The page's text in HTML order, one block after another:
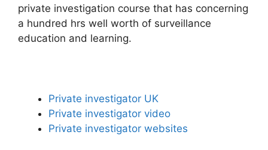
private investigation course that has concerning
a hundred hrs well worth of surveillance
education and learning.
Private investigator UK
Private investigator video
Private investigator websites